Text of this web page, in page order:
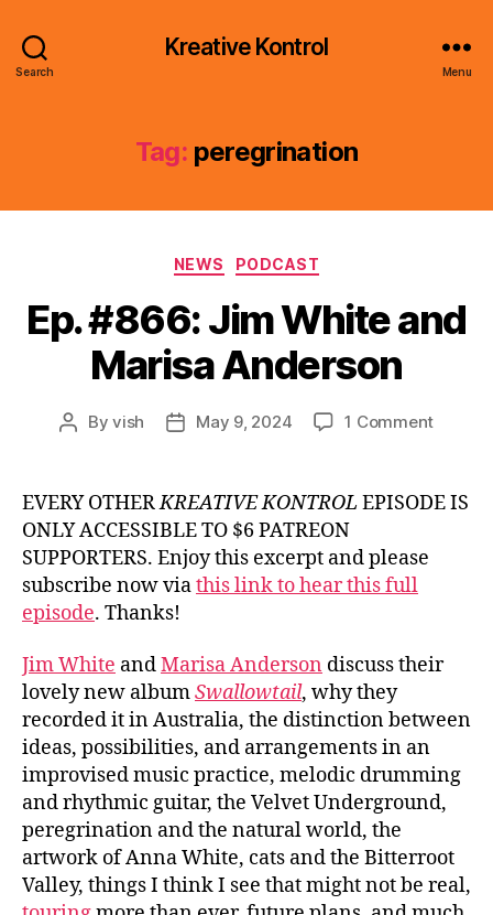
Search
Kreative Kontrol
Menu
Tag: peregrination
Categories
NEWS PODCAST
Ep. #866: Jim White and
Marisa Anderson
PostByvish
PostMay 9, 2024 1 Commenton
Jim
EVERY OTHERKREATIVE KONTROL EPISODE IS
ONLY ACCESSIBLE TO $6 PATREON
SUPPORTERS. Enjoy this excerpt and please
subscribe now viathis link to hear this full
episode. Thanks!
Jim White andMarisa Anderson discuss their
lovely new albumSwallowtail, why they
recorded it in Australia, the distinction between
ideas, possibilities, and arrangements in an
improvised music practice, melodic drumming
and rhythmic guitar, the Velvet Underground,
peregrination and the natural world, the
artwork of Anna White, cats and the Bitterroot
Valley, things I think I see that might not be real,